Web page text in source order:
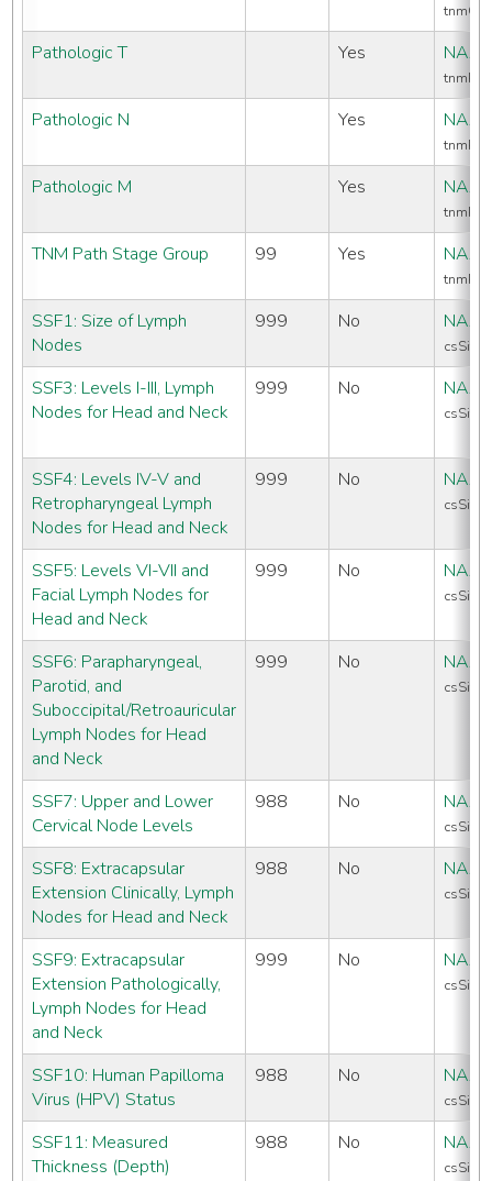
Pathologic T Yes
Pathologic N Yes
Pathologic M Yes
TNM Path Stage Group 99 Yes
SSF1: Size of Lymph
Nodes
999 No
SSF3: Levels I-III, Lymph
Nodes for Head and Neck
999 No
SSF4: Levels IV-V and
Retropharyngeal Lymph
Nodes for Head and Neck
999 No
SSF5: Levels VI-VII and
Facial Lymph Nodes for
Head and Neck
999 No
SSF6: Parapharyngeal,
Parotid, and
Suboccipital/Retroauricular
Lymph Nodes for Head
and Neck
999 No
SSF7: Upper and Lower
Cervical Node Levels
988 No
SSF8: Extracapsular
Extension Clinically, Lymph
Nodes for Head and Neck
988 No
SSF9: Extracapsular
Extension Pathologically,
Lymph Nodes for Head
and Neck
999 No
SSF10: Human Papilloma
Virus (HPV) Status
988 No
SSF11: Measured
Thickness (Depth)
988 No